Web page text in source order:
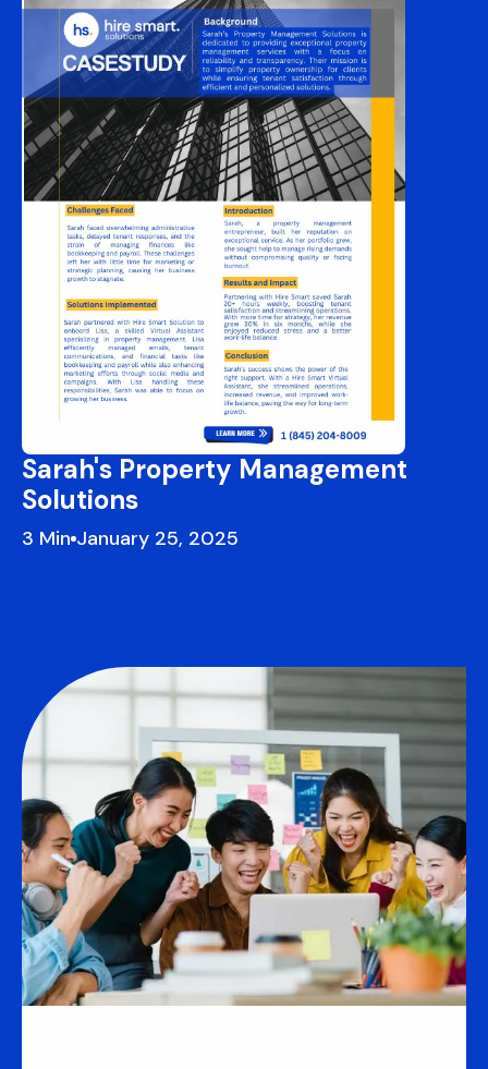
Sarah's Property Management
Solutions
3 January 25, 2025